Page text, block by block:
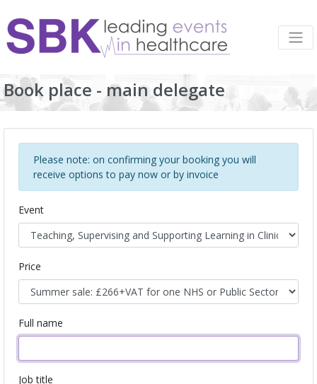
Book place - main delegate
Please note: on confirming your booking you will
receive options to pay now or by invoice
Event
Price
Full name
Job title